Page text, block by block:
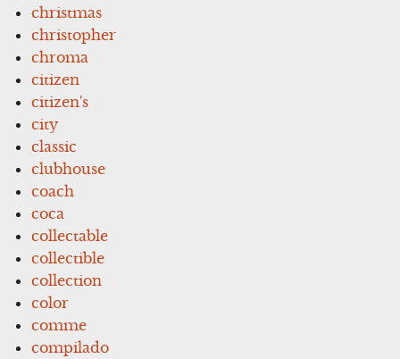
christmas
christopher
chroma
citizen
citizen's
city
classic
clubhouse
coach
coca
collectable
collectible
collection
color
comme
compilado